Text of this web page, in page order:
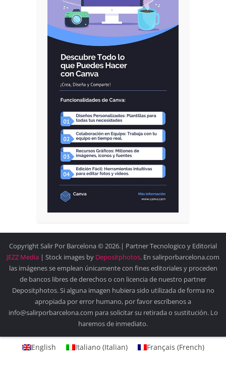
Copyright Salir Por Barcelona © 2026.| Partner Tecnologico y Editorial
JEZZ Media | Stock images by Depositphotos. En salirporbarcelona.com
las imágenes se emplean únicamente con fines editoriales y proceden
de bancos libres de derechos o con licencia de nuestro partner
Depositphotos. Si alguna imagen hubiera sido utilizada de forma no
apropiada por error humano, por favor escríbenos a
info@salirporbarcelona.com para solicitar su retirada o sustitución. Lo
haremos de inmediato.
English Italiano(Italian) Français (French)